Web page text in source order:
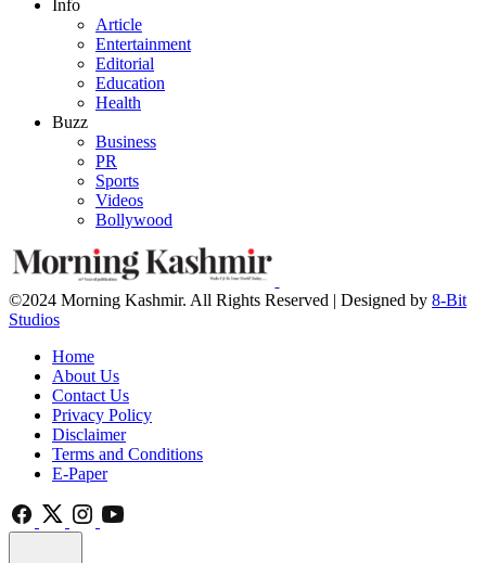
Info
Article
Entertainment
Editorial
Education
Health
Buzz
Business
PR
Sports
Videos
Bollywood
©2024 Morning Kashmir. All Rights Reserved | Designed by 8-Bit
Studios
Home
About Us
Contact Us
Privacy Policy
Disclaimer
Terms and Conditions
E-Paper